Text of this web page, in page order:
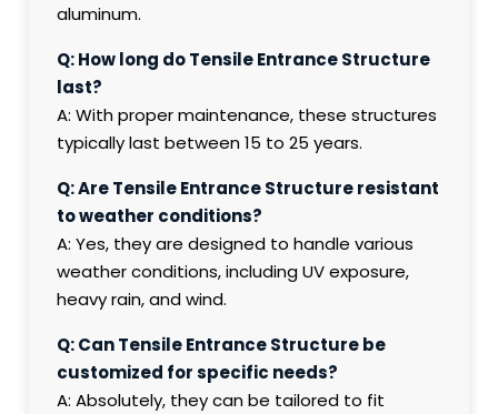
aluminum.
Q: How long do Tensile Entrance Structure
last?
A: With proper maintenance, these structures
typically last between 15 to 25 years.
Q: Are Tensile Entrance Structure resistant
to weather conditions?
A: Yes, they are designed to handle various
weather conditions, including UV exposure,
heavy rain, and wind.
Q: Can Tensile Entrance Structure be
customized for specific needs?
A: Absolutely, they can be tailored to fit